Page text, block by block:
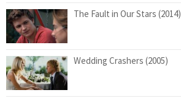
The Fault in Our Stars (2014)
Wedding Crashers (2005)